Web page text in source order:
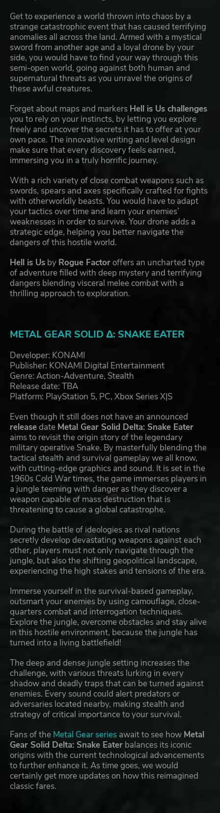
Get to experience a world thrown into chaos by a
strange catastrophic event that has caused terrifying
anomalies all across the land. Armed with a mystical
sword from another age and a loyal drone by your
side, you would have to find your way through this
semi-open world, going against both human and
supernatural threats as you unravel the origins of
these awful creatures.
Forget about maps and markers Hell is Us challenges
you to rely on your instincts, by letting you explore
freely and uncover the secrets it has to offer at your
own pace. The innovative writing and level design
make sure that every discovery feels earned,
immersing you in a truly horrific journey.
With a rich variety of close combat weapons such as
swords, spears and axes specifically crafted for fights
with otherworldly beasts. You would have to adapt
your tactics over time and learn your enemies’
weaknesses in order to survive. Your drone adds a
strategic edge, helping you better navigate the
dangers of this hostile world.
Hell is Us by Rogue Factoroffers an uncharted type
of adventure filled with deep mystery and terrifying
dangers blending visceral melee combat with a
thrilling approach to exploration.
METAL GEAR SOLID Δ: SNAKE EATER
Developer: KONAMI
Publisher: KONAMI Digital Entertainment
Genre: Action-Adventure, Stealth
Release date: TBA
Platform: PlayStation 5, PC, Xbox Series X|S
Even though it still does not have an announced
releasedate Metal Gear Solid Delta: Snake Eater
aims to revisit the origin story of the legendary
military operative Snake. By masterfully blending the
tactical stealth and survival gameplay we all know,
with cutting-edge graphics and sound. It is set in the
1960s Cold War times, the game immerses players in
a jungle teeming with danger as they discover a
weapon capable of mass destruction that is
threatening to cause a global catastrophe.
During the battle of ideologies as rival nations
secretly develop devastating weapons against each
other, players must not only navigate through the
jungle, but also the shifting geopolitical landscape,
experiencing the high stakes and tensions of the era.
Immerse yourself in the survival-based gameplay,
outsmart your enemies by using camouflage, close-
quarters combat and interrogation techniques.
Explore the jungle, overcome obstacles and stay alive
in this hostile environment, because the jungle has
turned into a living battlefield!
The deep and dense jungle setting increases the
challenge, with various threats lurking in every
shadow and deadly traps that can be turned against
enemies. Every sound could alert predators or
adversaries located nearby, making stealth and
strategy of critical importance to your survival.
Fans of the Metal Gear series await to see how Metal
Gear Solid Delta: Snake Eater balances its iconic
origins with the current technological advancements
to further enhance it. As time goes, we would
certainly get more updates on how this reimagined
classic fares.